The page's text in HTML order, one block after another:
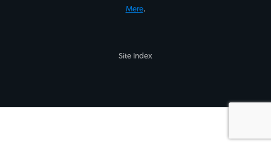
Mere.
Site Index